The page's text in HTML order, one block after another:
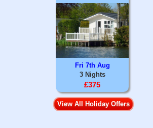
Fri 7th Aug
3 Nights
£375
View All Holiday Offers